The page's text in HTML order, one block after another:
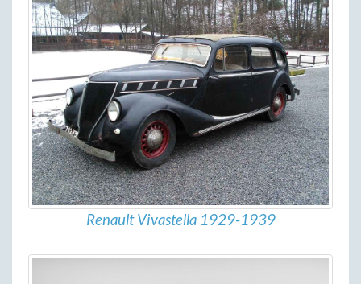
Renault Vivastella 1929-1939